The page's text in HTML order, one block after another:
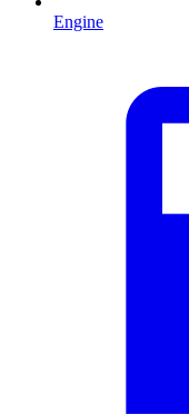
Engine